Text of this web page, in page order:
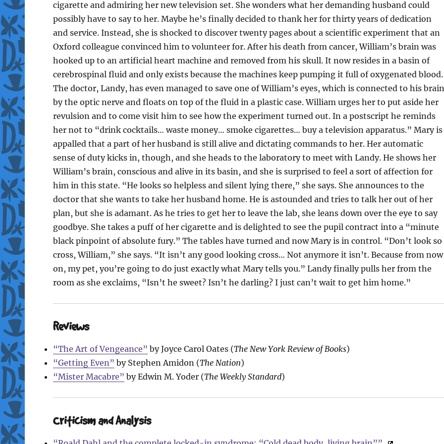
cigarette and admiring her new television set. She wonders what her demanding husband could
possibly have to say to her. Maybe he’s finally decided to thank her for thirty years of dedication
and service. Instead, she is shocked to discover twenty pages about a scientific experiment that an
Oxford colleague convinced him to volunteer for. After his death from cancer, William’s brain was
hooked up to an artificial heart machine and removed from his skull. It now resides in a basin of
cerebrospinal fluid and only exists because the machines keep pumping it full of oxygenated blood.
The doctor, Landy, has even managed to save one of William’s eyes, which is connected to his brain
by the optic nerve and floats on top of the fluid in a plastic case. William urges her to put aside her
revulsion and to come visit him to see how the experiment turned out. In a postscript he reminds
her not to “drink cocktails… waste money… smoke cigarettes… buy a television apparatus.” Mary is
appalled that a part of her husband is still alive and dictating commands to her. Her automatic
sense of duty kicks in, though, and she heads to the laboratory to meet with Landy. He shows her
William’s brain, conscious and alive in its basin, and she is surprised to feel a sort of affection for
him in this state. “He looks so helpless and silent lying there,” she says. She announces to the
doctor that she wants to take her husband home. He is astounded and tries to talk her out of her
plan, but she is adamant. As he tries to get her to leave the lab, she leans down over the eye to say
goodbye. She takes a puff of her cigarette and is delighted to see the pupil contract into a “minute
black pinpoint of absolute fury.” The tables have turned and now Mary is in control. “Don’t look so
cross, William,” she says. “It isn’t any good looking cross… Not anymore it isn’t. Because from now
on, my pet, you’re going to do just exactly what Mary tells you.” Landy finally pulls her from the
room as she exclaims, “Isn’t he sweet? Isn’t he darling? I just can’t wait to get him home.”
Reviews
“The Art of Vengeance” by Joyce Carol Oates (The New York Review of Books)
“Getting Even” by Stephen Amidon (The Nation)
“Mister Macabre” by Edwin M. Yoder (The Weekly Standard)
Criticism and Analysis